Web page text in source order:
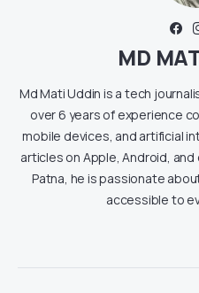
MD
Md Mati Uddin is a tech
over 6 years of experience
mobile devices, and artificial
articles on Apple, Android,
Patna, he is passionate
accessible to